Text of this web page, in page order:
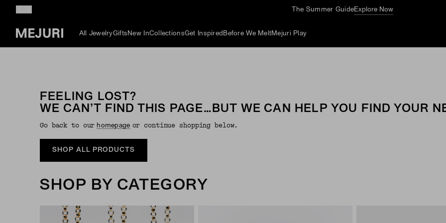
The Summer GuideExplore Now
All JewelryGifts New InCollectionsGet Inspired Before We MeltMejuri Play
FEELING LOST?
WE CAN’T FIND THIS PAGE…BUT WE CAN HELP YOU FIND YOUR
Go back to our Homepage or continue shopping below.
SHOP ALL PRODUCTS
SHOP BY CATEGORY